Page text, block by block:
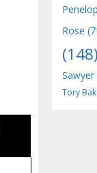
Rose
(148)
Tory